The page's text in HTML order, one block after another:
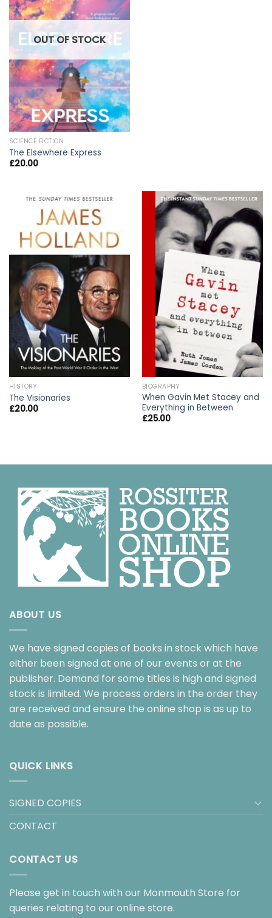
OUT OF STOCK
SCIENCE FICTION
The Elsewhere Express
£20.00
HISTORY
The Visionaries
£20.00
BIOGRAPHY
When Gavin Met Stacey and
Everything in Between
£25.00
ABOUT US
We have signed copies of books in stock which have
either been signed at one of our events or at the
publisher. Demand for some titles is high and signed
stock is limited. We process orders in the order they
are received and ensure the online shop is as up to
date as possible.
QUICK LINKS
SIGNED COPIES
CONTACT
CONTACT US
Please get in touch with our Monmouth Store for
queries relating to our online store.